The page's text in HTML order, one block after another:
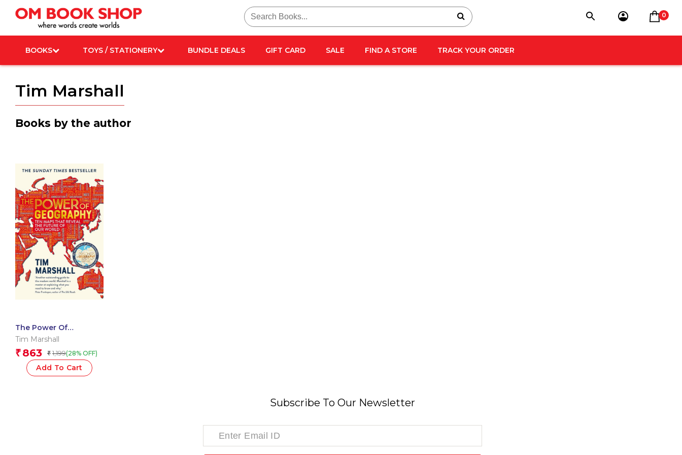
content
Search
for:
0
BOOKS TOYS / STATIONERY BUNDLE DEALS GIFT CARD SALE FIND A STORE TRACK YOUR ORDER
Tim Marshall
Books by the author
The Power Of
Geography: Ten Maps
of Our World?
Tim Marshall
₹ 863 ₹ 1,199(28% OFF)
Add To Cart
Subscribe To Our Newsletter